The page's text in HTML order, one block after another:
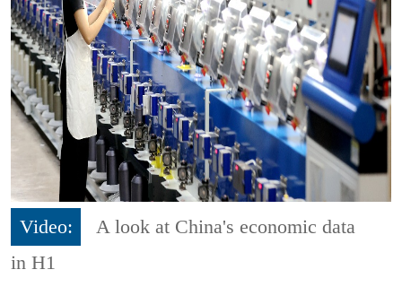
Video:
A look at China's economic data
in H1